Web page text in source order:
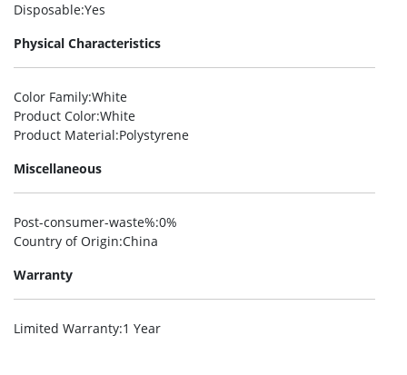
Disposable:Yes
Physical Characteristics
Color Family:White
Product Color:White
Product Material:Polystyrene
Miscellaneous
Post-consumer-waste%:0%
Country of Origin:China
Warranty
Limited Warranty:1 Year